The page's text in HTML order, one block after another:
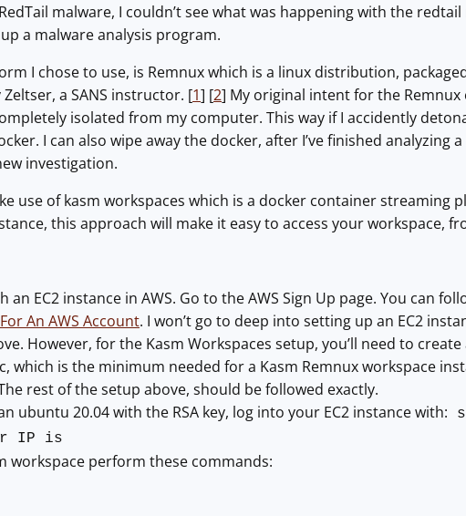
malware, I couldn’t see what was happening with the
a malware analysis program.
I chose to use, is Remnux which is a linux distribution,
a SANS instructor. [1] [2] My original intent for the
isolated from my computer. This way if I accidently
I can also wipe away the docker, after I’ve finished analyzing
investigation.
use of kasm workspaces which is a docker container streaming
this approach will make it easy to access your workspace,
EC2 instance in AWS. Go to the AWS Sign Up page. You can
An AWS Account. I won’t go to deep into setting up an EC2
However, for the Kasm Workspaces setup, you’ll need to create
which is the minimum needed for a Kasm Remnux workspace
rest of the setup above, should be followed exactly.
ubuntu 20.04 with the RSA key, log into your EC2 instance with:
IP is
perform these commands: